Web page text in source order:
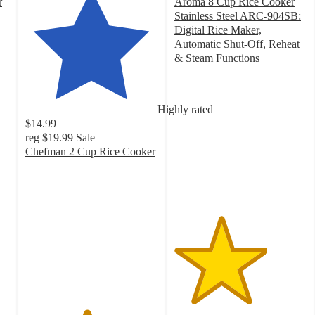
Highly rated
$14.99
reg $19.99 Sale
Chefman 2 Cup Rice Cooker
Stainless Steel ARC-904SB:
Digital Rice Maker,
Automatic Shut-Off, Reheat
& Steam Functions
5